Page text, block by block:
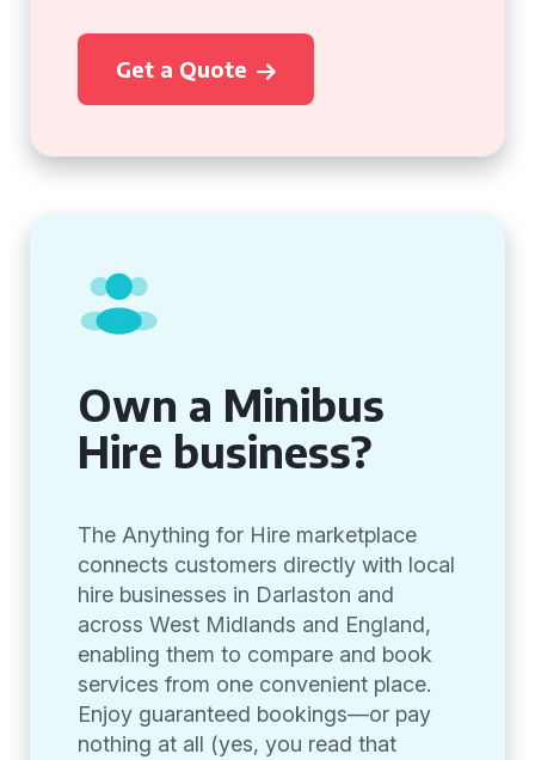
Get a Quote
Own a Minibus
Hire business?
The Anything for Hire marketplace
connects customers directly with local
hire businesses in Darlaston and
across West Midlands and England,
enabling them to compare and book
services from one convenient place.
Enjoy guaranteed bookings—or pay
nothing at all (yes, you read that